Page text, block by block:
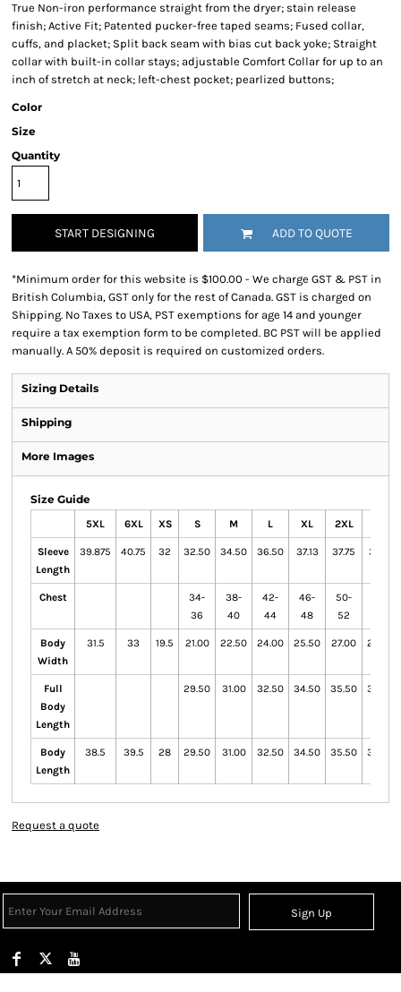
True Non-iron performance straight from the dryer; stain release
finish; Active Fit; Patented pucker-free taped seams; Fused collar,
cuffs, and placket; Split back seam with bias cut back yoke; Straight
collar with built-in collar stays; adjustable Comfort Collar for up to an
inch of stretch at neck; left-chest pocket; pearlized buttons;
Color
Size
Quantity
START DESIGNING ADD TO QUOTE
*Minimum order for this website is $100.00 - We charge GST & PST in
British Columbia, GST only for the rest of Canada. GST is charged on
Shipping. No Taxes to USA, PST exemptions for age 14 and younger
require a tax exemption form to be completed. BC PST will be applied
manually. A 50% deposit is required on customized orders.
Sizing Details
Shipping
More Images
Size Guide
5XL 6XL XS S M L XL 2XL
Sleeve
Length
39.875 40.75 32 32.50 34.50 36.50 37.13 37.75 38.13
Chest
34-
36
38-
40
42-
44
46-
48
50-
52
Body
Width
31.5 33 19.5 21.00 22.50 24.00 25.50 27.00 28.50
Full
Body
Length
29.50 31.00 32.50 34.50 35.50 36.50
Body
Length
38.5 39.5 28 29.50 31.00 32.50 34.50 35.50 36.50
Request a quote
Sign Up